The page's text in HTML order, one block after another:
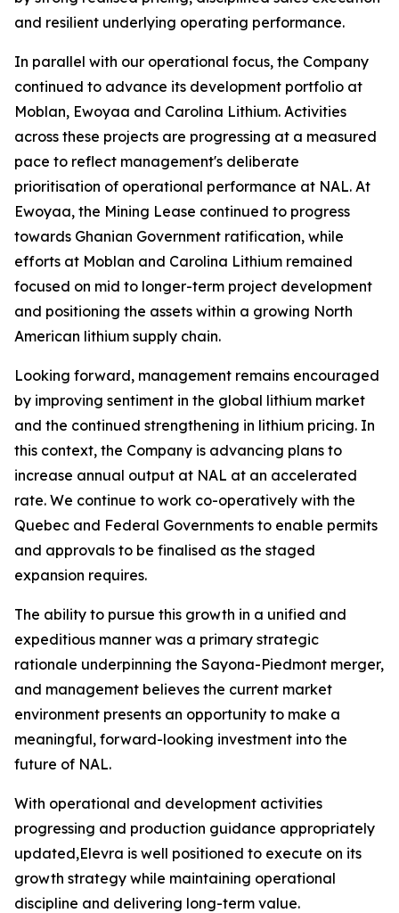
and resilient underlying operating performance.
In parallel with our operational focus, the Company
continued to advance its development portfolio at
Moblan, Ewoyaa and Carolina Lithium. Activities
across these projects are progressing at a measured
pace to reflect management's deliberate
prioritisation of operational performance at NAL. At
Ewoyaa, the Mining Lease continued to progress
towards Ghanian Government ratification, while
efforts at Moblan and Carolina Lithium remained
focused on mid to longer-term project development
and positioning the assets within a growing North
American lithium supply chain.
Looking forward, management remains encouraged
by improving sentiment in the global lithium market
and the continued strengthening in lithium pricing. In
this context, the Company is advancing plans to
increase annual output at NAL at an accelerated
rate. We continue to work co-operatively with the
Quebec and Federal Governments to enable permits
and approvals to be finalised as the staged
expansion requires.
The ability to pursue this growth in a unified and
expeditious manner was a primary strategic
rationale underpinning the Sayona-Piedmont merger,
and management believes the current market
environment presents an opportunity to make a
meaningful, forward-looking investment into the
future of NAL.
With operational and development activities
progressing and production guidance appropriately
updated,Elevra is well positioned to execute on its
growth strategy while maintaining operational
discipline and delivering long-term value.